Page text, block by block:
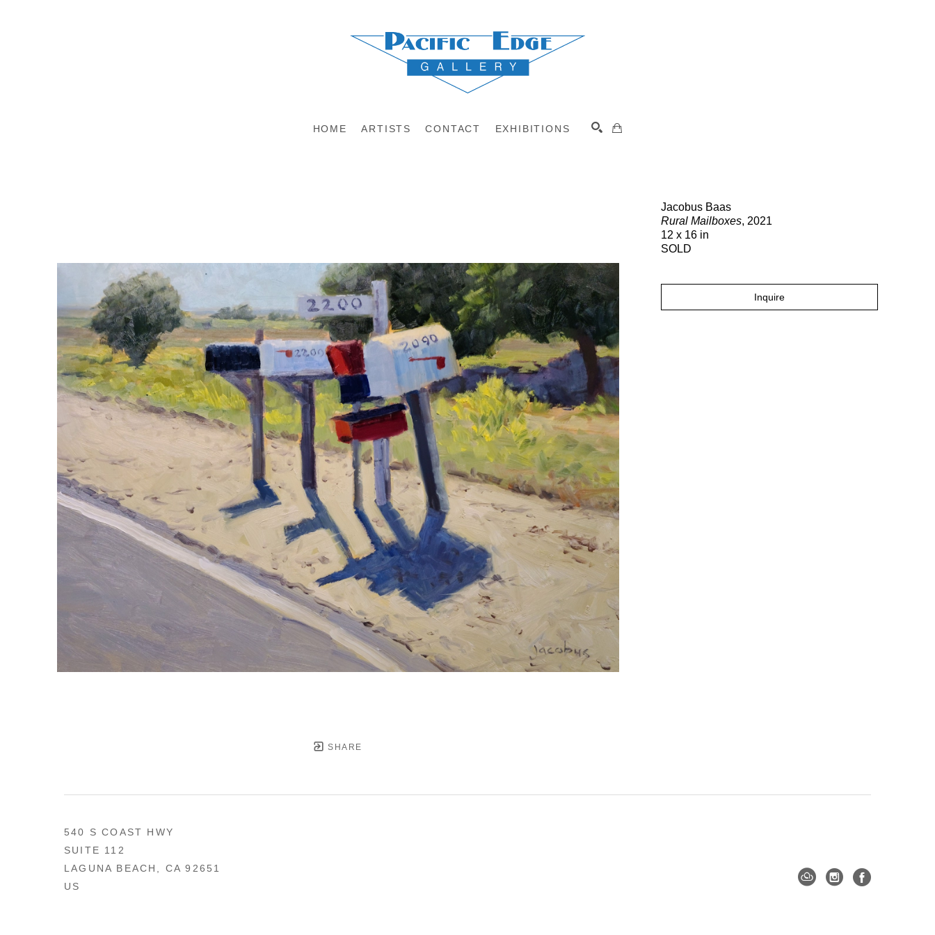
HOME ARTISTS CONTACT EXHIBITIONS
SHARE
Jacobus Baas
Rural Mailboxes, 2021
12 x 16 in
SOLD
Inquire
540 S COAST HWY
SUITE 112
LAGUNA BEACH, CA 92651
US